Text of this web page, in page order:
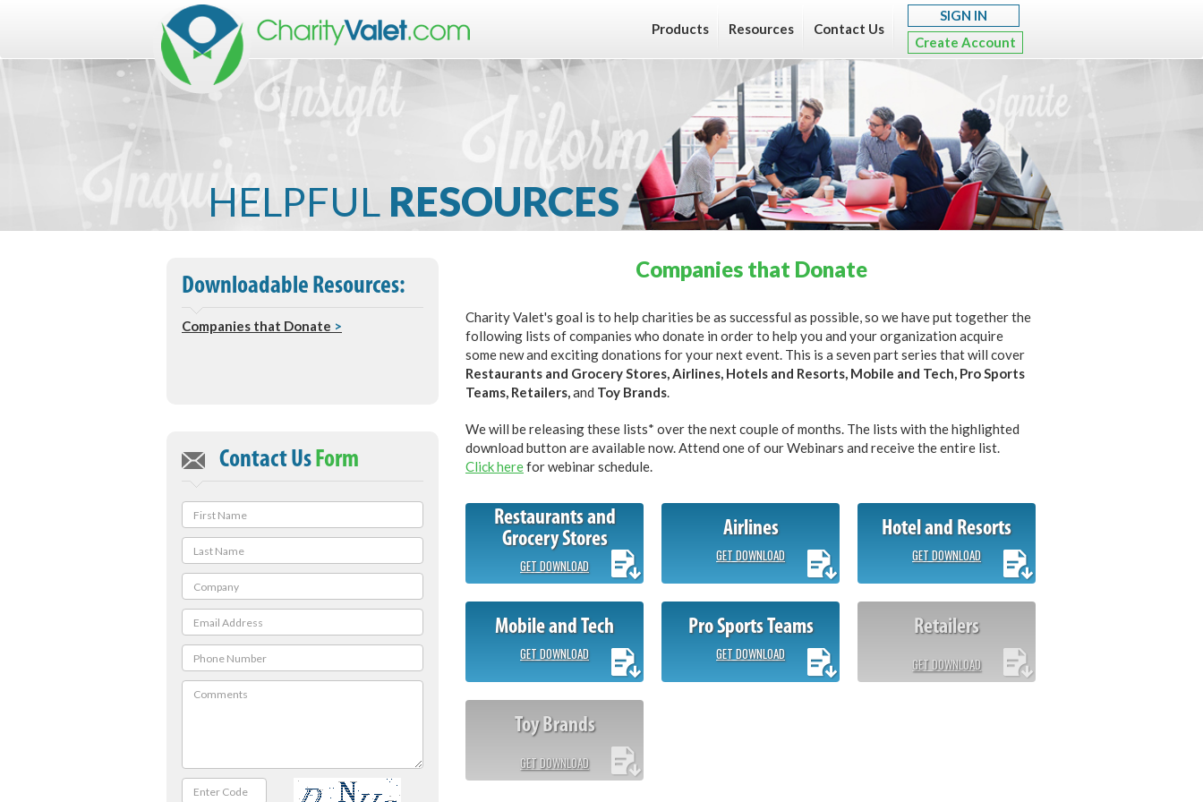
Products Resources Contact Us
SIGN IN
Create Account
HELPFUL RESOURCES
Companies that Donate
Charity Valet's goal is to help charities be as successful as possible, so we have put together the
following lists of companies who donate in order to help you and your organization acquire
some new and exciting donations for your next event. This is a seven part series that will cover
Restaurants and Grocery Stores, Airlines, Hotels and Resorts, Mobile and Tech, Pro Sports
Teams, Retailers,and Toy Brands.
We will be releasing these lists* over the next couple of months. The lists with the highlighted
download button are available now. Attend one of our Webinars and receive the entire list.
Click herefor webinar schedule.
Restaurants and
Grocery Stores
GET DOWNLOAD
Airlines
GET DOWNLOAD
Hotel and Resorts
GET DOWNLOAD
Mobile and Tech
GET DOWNLOAD
Pro Sports Teams
GET DOWNLOAD
Retailers
GET DOWNLOAD
Toy Brands
GET DOWNLOAD
Downloadable Resources:
Companies that Donate >
Contact UsForm